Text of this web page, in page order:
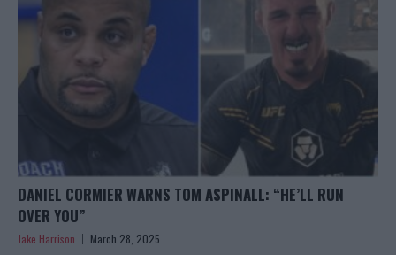
DANIEL CORMIER WARNS TOM ASPINALL: “HE’LL RUN
OVER YOU”
Jake Harrison March 28, 2025